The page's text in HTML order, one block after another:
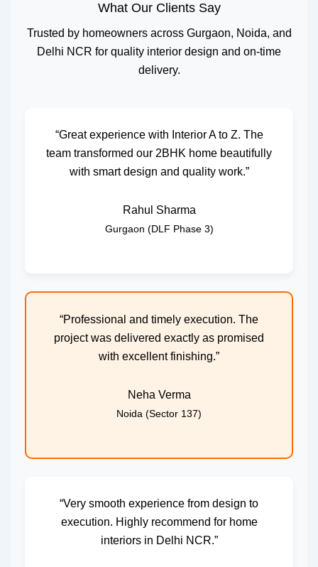
What Our Clients Say
Trusted by homeowners across Gurgaon, Noida, and
Delhi NCR for quality interior design and on-time
delivery.
“Great experience with Interior A to Z. The
team transformed our 2BHK home beautifully
with smart design and quality work.”
Rahul Sharma
Gurgaon (DLF Phase 3)
“Professional and timely execution. The
project was delivered exactly as promised
with excellent finishing.”
Neha Verma
Noida (Sector 137)
“Very smooth experience from design to
execution. Highly recommend for home
interiors in Delhi NCR.”